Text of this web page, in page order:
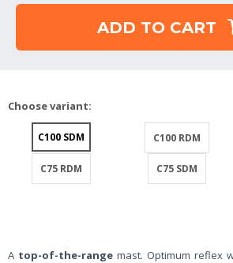
ADD TO CART
Choose variant:
C100 SDM C100 RDM
C75 RDM C75 SDM
A top-of-the-range mast. Optimum reflex